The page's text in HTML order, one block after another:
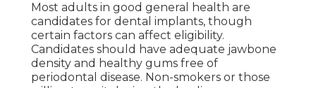
Most adults in good general health are
candidates for dental implants, though
certain factors can affect eligibility.
Candidates should have adequate jawbone
density and healthy gums free of
periodontal disease. Non-smokers or those